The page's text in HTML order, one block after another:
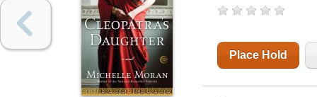
Place Hold